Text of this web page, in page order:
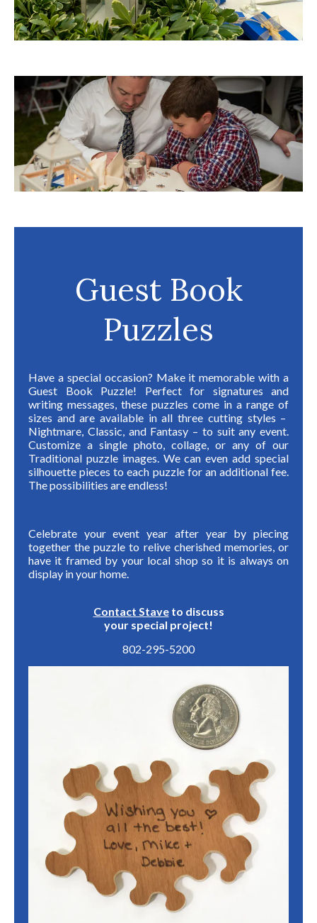
Guest Book
Puzzles
Have a special occasion? Make it memorable with a
Guest Book Puzzle! Perfect for signatures and
writing messages, these puzzles come in a range of
sizes and are available in all three cutting styles –
Nightmare, Classic, and Fantasy – to suit any event.
Customize a single photo, collage, or any of our
Traditional puzzle images. We can even add special
silhouette pieces to each puzzle for an additional fee.
The possibilities are endless!
Celebrate your event year after year by piecing
together the puzzle to relive cherished memories, or
have it framed by your local shop so it is always on
display in your home.
Contact Staveto discuss
your special project!
802-295-5200